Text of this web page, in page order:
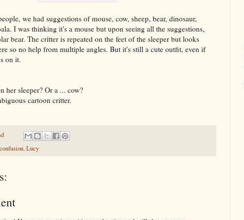
we had suggestions of mouse, cow, sheep, bear, dinosaur,
I was thinking it's a mouse but upon seeing all the suggestions,
bear. The critter is repeated on the feet of the sleeper but looks
so no help from multiple angles. But it's still a cute outfit, even if
on it.
her sleeper? Or a ... cow?
cartoon critter.
confusion,Lucy